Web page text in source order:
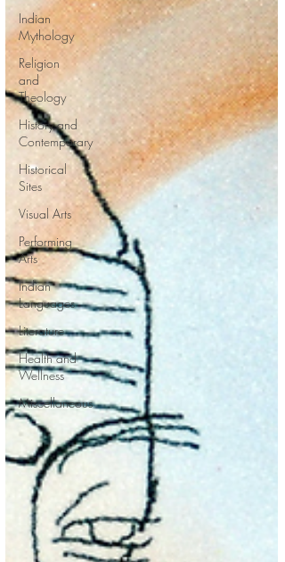
Indian
Mythology
Religion
and
Theology
History and
Contemporary
Historical
Sites
Visual Arts
Performing
Arts
Indian
Languages
Literature
Health and
Wellness
Miscellaneous